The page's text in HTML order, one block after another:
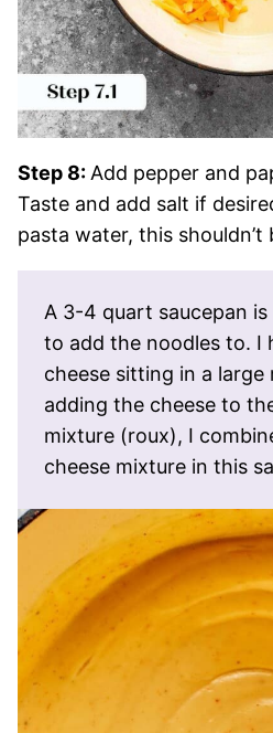
Step 8: Add pepper and
Taste and add salt if
pasta water, this shouldn’t
A 3-4 quart saucepan
to add the noodles to. I
cheese sitting in a
adding the cheese to
mixture (roux), I
cheese mixture in this